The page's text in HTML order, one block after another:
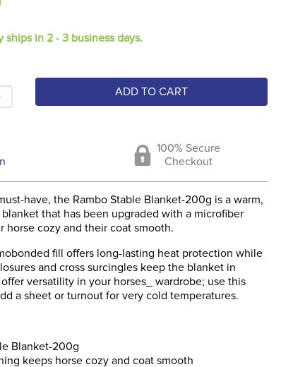
ships in 2 - 3 business days.
ADD TO CART
100% Secure
Checkout
have, the Rambo Stable Blanket-200g is a warm,
that has been upgraded with a microfiber
horse cozy and their coat smooth.
fill offers long-lasting heat protection while
and cross surcingles keep the blanket in
versatility in your horses_ wardrobe; use this
a sheet or turnout for very cold temperatures.
Blanket-200g
keeps horse cozy and coat smooth